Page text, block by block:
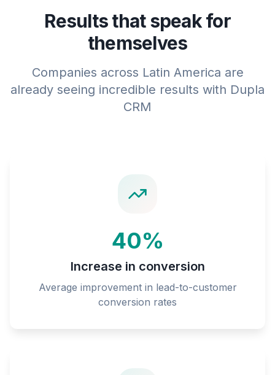
Results that speak for
themselves
Companies across Latin America are
already seeing incredible results with Dupla
CRM
40%
Increase in conversion
Average improvement in lead-to-customer
conversion rates